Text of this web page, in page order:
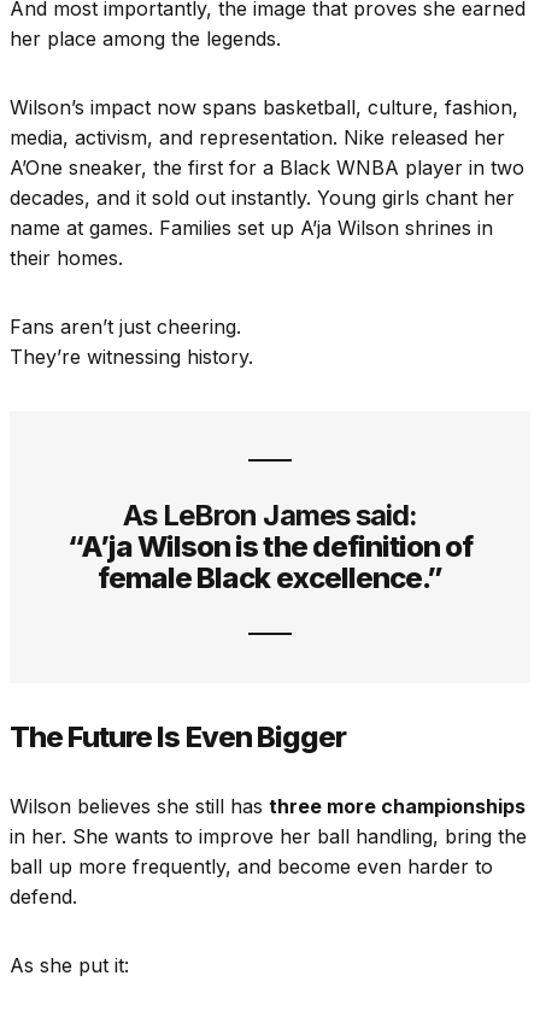
And most importantly, the image that proves she earned
her place among the legends.
Wilson’s impact now spans basketball, culture, fashion,
media, activism, and representation. Nike released her
A’One sneaker, the first for a Black WNBA player in two
decades, and it sold out instantly. Young girls chant her
name at games. Families set up A’ja Wilson shrines in
their homes.
Fans aren’t just cheering.
They’re witnessing history.
As LeBron James said:
“A’ja Wilson is the definition of
female Black excellence.”
The Future Is Even Bigger
Wilson believes she still has three more championships
in her. She wants to improve her ball handling, bring the
ball up more frequently, and become even harder to
defend.
As she put it: